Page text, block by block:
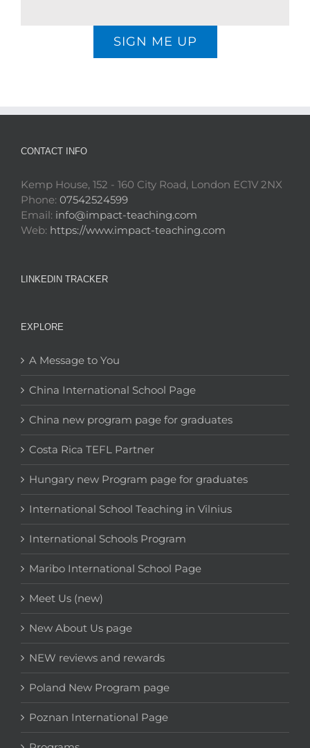
SIGN ME UP
CONTACT INFO
Kemp House, 152 - 160 City Road, London EC1V 2NX
Phone: 07542524599
Email: info@impact-teaching.com
Web: https://www.impact-teaching.com
LINKEDIN TRACKER
EXPLORE
A Message to You
China International School Page
China new program page for graduates
Costa Rica TEFL Partner
Hungary new Program page for graduates
International School Teaching in Vilnius
International Schools Program
Maribo International School Page
Meet Us (new)
New About Us page
NEW reviews and rewards
Poland New Program page
Poznan International Page